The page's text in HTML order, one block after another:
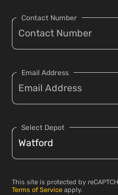
Contact Number
Email Address
Select Depot
This site is protected by
Terms of Service apply.